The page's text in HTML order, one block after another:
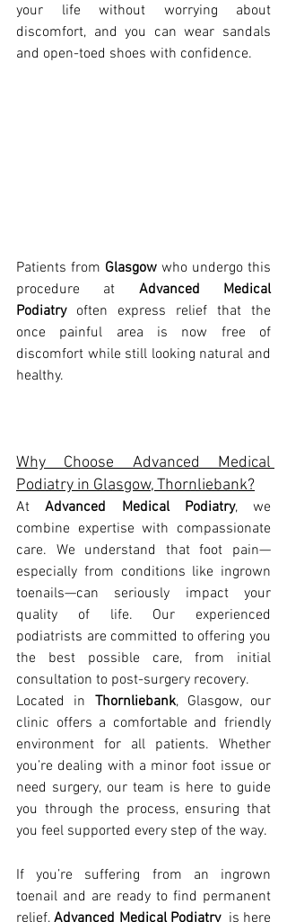
your life without worrying about
discomfort, and you can wear sandals
and open-toed shoes with confidence.
Patients from Glasgow who undergo this
procedure at Advanced Medical
Podiatry often express relief that the
once painful area is now free of
discomfort while still looking natural and
healthy.
Why Choose Advanced Medical
Podiatry in Glasgow, Thornliebank?
At Advanced Medical Podiatry, we
combine expertise with compassionate
care. We understand that foot pain—
especially from conditions like ingrown
toenails—can seriously impact your
quality of life. Our experienced
podiatrists are committed to offering you
the best possible care, from initial
consultation to post-surgery recovery.
Located in Thornliebank, Glasgow, our
clinic offers a comfortable and friendly
environment for all patients. Whether
you’re dealing with a minor foot issue or
need surgery, our team is here to guide
you through the process, ensuring that
you feel supported every step of the way.
If you’re suffering from an ingrown
toenail and are ready to find permanent
relief, Advanced Medical Podiatry is here